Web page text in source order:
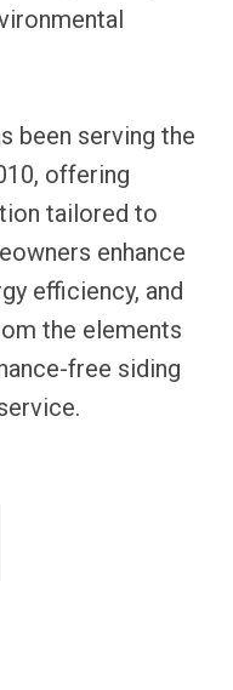
been serving the
offering
tailored to
enhance
efficiency, and
the elements
free siding